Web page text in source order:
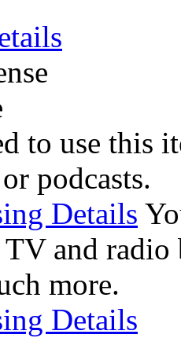
to use this
podcasts.
Details
and radio
more.
Details